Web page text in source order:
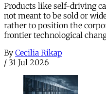
Products like self-driving
not meant to be sold or
rather to position the
frontier technological
By Cecilia Rikap
/ 31 Jul 2026